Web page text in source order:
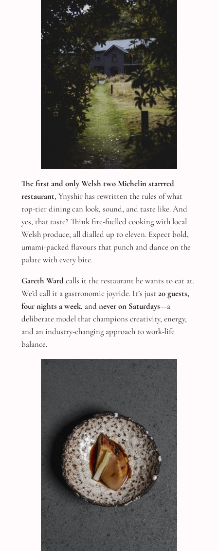
The first and only Welsh two Michelin starrred
restaurant, Ynyshir has rewritten the rules of what
top-tier dining can look, sound, and taste like. And
yes, that taste? Think fire-fuelled cooking with local
Welsh produce, all dialled up to eleven. Expect bold,
umami-packed flavours that punch and dance on the
palate with every bite.
Gareth Wardcalls it the restaurant he wants to eat at.
We’d call it a gastronomic joyride. It’s just 20 guests,
four nights a week, andnever on Saturdays—a
deliberate model that champions creativity, energy,
and an industry-changing approach to work-life
balance.